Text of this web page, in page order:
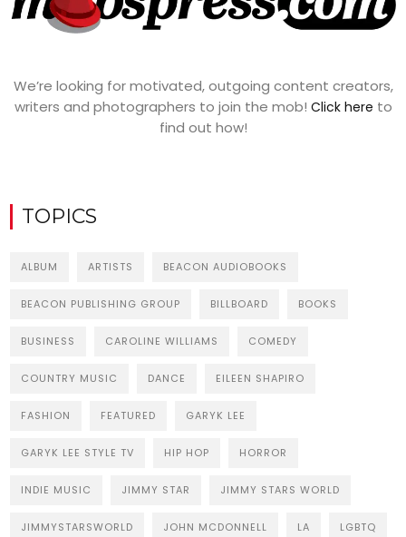
We’re looking for motivated, outgoing content creators,
writers and photographers to join the mob! Click here to
find out how!
TOPICS
ALBUM ARTISTS BEACON AUDIOBOOKS
BEACON PUBLISHING GROUP BILLBOARD BOOKS
BUSINESS CAROLINE WILLIAMS COMEDY
COUNTRY MUSIC DANCE EILEEN SHAPIRO
FASHION FEATURED GARYK LEE
GARYK LEE STYLE TV HIP HOP HORROR
INDIE MUSIC JIMMY STAR JIMMY STARS WORLD
JIMMYSTARSWORLD JOHN MCDONNELL LA LGBTQ